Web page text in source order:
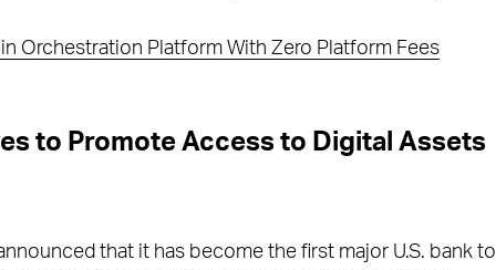
Orchestration Platform With Zero Platform Fees
to Promote Access to Digital Assets
that it has become the first major U.S. bank to